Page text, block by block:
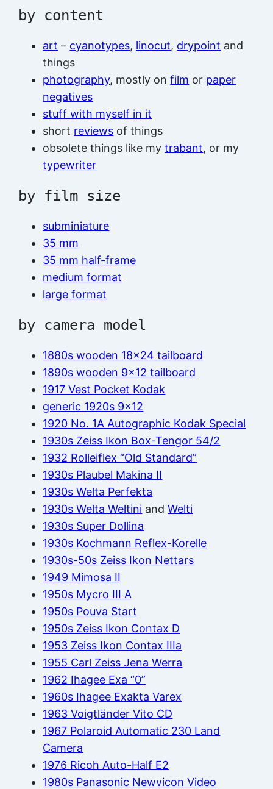
by content
art – cyanotypes, linocut, drypoint and
things
photography, mostly onfilm or paper
negatives
stuff with myself in it
short reviews of things
obsolete things like mytrabant, or my
typewriter
by film size
subminiature
35 mm
35 mm half-frame
medium format
large format
by camera model
1880s wooden 18×24 tailboard
1890s wooden 9×12 tailboard
1917 Vest Pocket Kodak
generic 1920s 9×12
1920 No. 1A Autographic Kodak Special
1930s Zeiss Ikon Box-Tengor 54/2
1932 Rolleiflex “Old Standard”
1930s Plaubel Makina II
1930s Welta Perfekta
1930s Welta Weltini andWelti
1930s Super Dollina
1930s Kochmann Reflex-Korelle
1930s-50s Zeiss Ikon Nettars
1949 Mimosa II
1950s Mycro III A
1950s Pouva Start
1950s Zeiss Ikon Contax D
1953 Zeiss Ikon Contax IIIa
1955 Carl Zeiss Jena Werra
1962 Ihagee Exa “0”
1960s Ihagee Exakta Varex
1963 Voigtländer Vito CD
1967 Polaroid Automatic 230 Land
Camera
1976 Ricoh Auto-Half E2
1980s Panasonic Newvicon Video